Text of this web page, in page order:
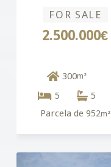
FOR SALE
2.500.000€
300m²
5
5
Parcela de 952m²